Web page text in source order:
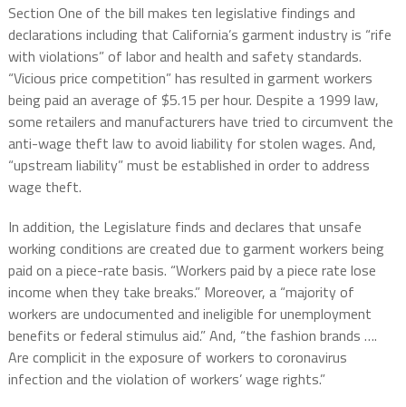
Section One of the bill makes ten legislative findings and
declarations including that California’s garment industry is “rife
with violations” of labor and health and safety standards.
“Vicious price competition” has resulted in garment workers
being paid an average of $5.15 per hour. Despite a 1999 law,
some retailers and manufacturers have tried to circumvent the
anti-wage theft law to avoid liability for stolen wages. And,
“upstream liability” must be established in order to address
wage theft.
In addition, the Legislature finds and declares that unsafe
working conditions are created due to garment workers being
paid on a piece-rate basis. “Workers paid by a piece rate lose
income when they take breaks.” Moreover, a “majority of
workers are undocumented and ineligible for unemployment
benefits or federal stimulus aid.” And, “the fashion brands ….
Are complicit in the exposure of workers to coronavirus
infection and the violation of workers’ wage rights.”